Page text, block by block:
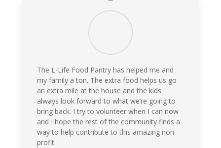
The L-Life Food Pantry has helped me and
my family a ton. The extra food helps us go
an extra mile at the house and the kids
always look forward to what we’re going to
bring back. I try to volunteer when I can now
and I hope the rest of the community finds a
way to help contribute to this amazing non-
profit.